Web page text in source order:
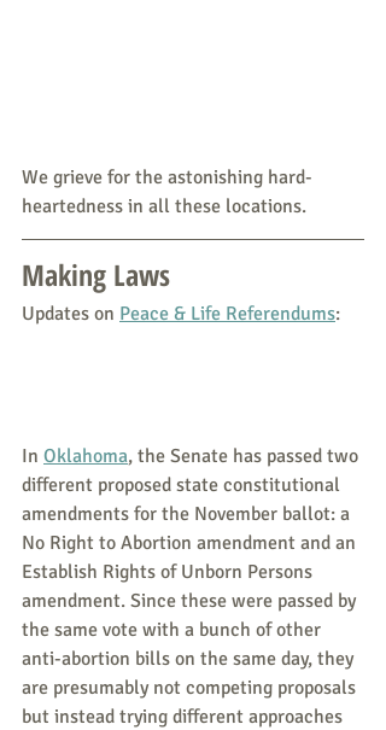
We grieve for the astonishing hard-
heartedness in all these locations.
Making Laws
Updates on Peace & Life Referendums:
In Oklahoma, the Senate has passed two
different proposed state constitutional
amendments for the November ballot: a
No Right to Abortion amendment and an
Establish Rights of Unborn Persons
amendment. Since these were passed by
the same vote with a bunch of other
anti-abortion bills on the same day, they
are presumably not competing proposals
but instead trying different approaches